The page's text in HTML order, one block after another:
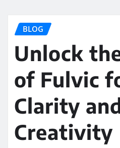
BLOG
Unlock
of Fulvic
Clarity
Creativity